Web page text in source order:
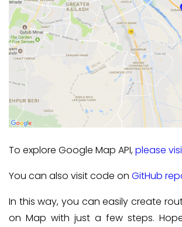
To explore Google Map API,please
You can also visit code on GitHub
In this way, you can easily create
on Map with just a few steps.